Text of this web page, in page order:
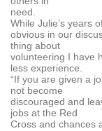
need.
While Julie’s years
obvious in our
thing about
volunteering I have
less experience.
“If you are given a
not become
discouraged and
jobs at the Red
Cross and chances